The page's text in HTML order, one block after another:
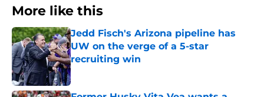
More like this
Jedd Fisch's Arizona pipeline has
UW on the verge of a 5-star
recruiting win
Published by on Invalid Date